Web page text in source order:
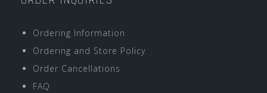
Ordering Information
Ordering and Store Policy
Order Cancellations
FAQ